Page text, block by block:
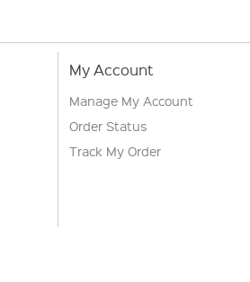
My Account
Manage My Account
Order Status
Track My Order